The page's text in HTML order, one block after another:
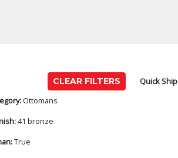
CLEAR FILTERS
Ottomans
41 bronze
True
Quick Ship